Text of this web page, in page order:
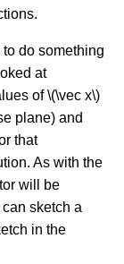
do something
at
of \(\vec x\)
plane) and
that
As with the
will be
sketch a
in the